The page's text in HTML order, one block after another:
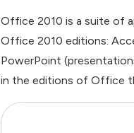
Office 2010 is a suite of
Office 2010 editions:
PowerPoint
in the editions of Office